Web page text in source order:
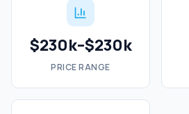
$230k–$230k
PRICE RANGE